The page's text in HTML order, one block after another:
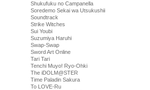
Shukufuku no Campanella
Soredemo Sekai wa Utsukushii
Soundtrack
Strike Witches
Sui Youbi
Suzumiya Haruhi
Swap-Swap
Sword Art Online
Tari Tari
Tenchi Muyo! Ryo-Ohki
The iDOLM@STER
Time Paladin Sakura
To LOVE-Ru